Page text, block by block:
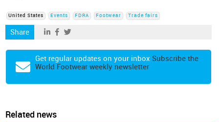
United States Events FDRA Footwear Trade fairs
Share
Get regular updates on your inbox Subscribe the
World Footwear weekly newsletter
Related news